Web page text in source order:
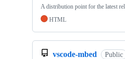
A distribution point for the latest
HTML
vscode-mbed Public